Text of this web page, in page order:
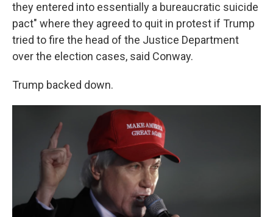
they entered into essentially a bureaucratic suicide
pact" where they agreed to quit in protest if Trump
tried to fire the head of the Justice Department
over the election cases, said Conway.
Trump backed down.